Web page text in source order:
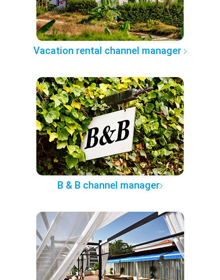
Vacation rental channel manager
B & B channel manager